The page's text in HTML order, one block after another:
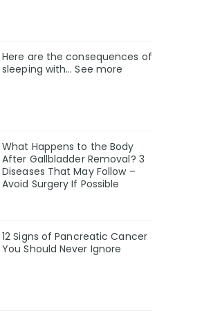
Here are the consequences of
sleeping with… See more
What Happens to the Body
After Gallbladder Removal? 3
Diseases That May Follow –
Avoid Surgery If Possible
12 Signs of Pancreatic Cancer
You Should Never Ignore